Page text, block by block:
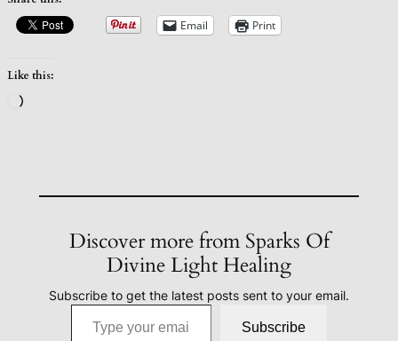
Email Print
Like this:
Loading…
Discover more from Sparks Of
Divine Light Healing
Subscribe to get the latest posts sent to your email.
Type your email…
Subscribe